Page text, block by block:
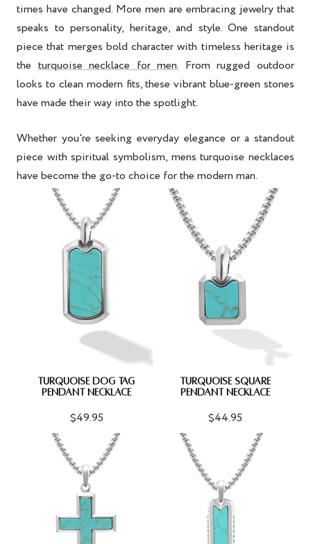
times have changed. More men are embracing jewelry that
speaks to personality, heritage, and style. One standout
piece that merges bold character with timeless heritage is
theturquoise necklace for men. From rugged outdoor
looks to clean modern fits, these vibrant blue-green stones
have made their way into the spotlight.
Whether you're seeking everyday elegance or a standout
piece with spiritual symbolism, mens turquoise necklaces
have become the go-to choice for the modern man.
TURQUOISE DOG TAG
PENDANT NECKLACE
$49.95
TURQUOISE SQUARE
PENDANT NECKLACE
$44.95